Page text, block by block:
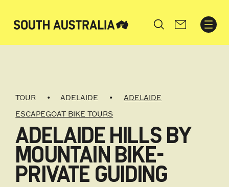
Search
TOUR ADELAIDE
ADELAIDE
ESCAPEGOAT BIKE TOURS
ADELAIDE HILLS BY
MOUNTAIN BIKE-
PRIVATE GUIDING